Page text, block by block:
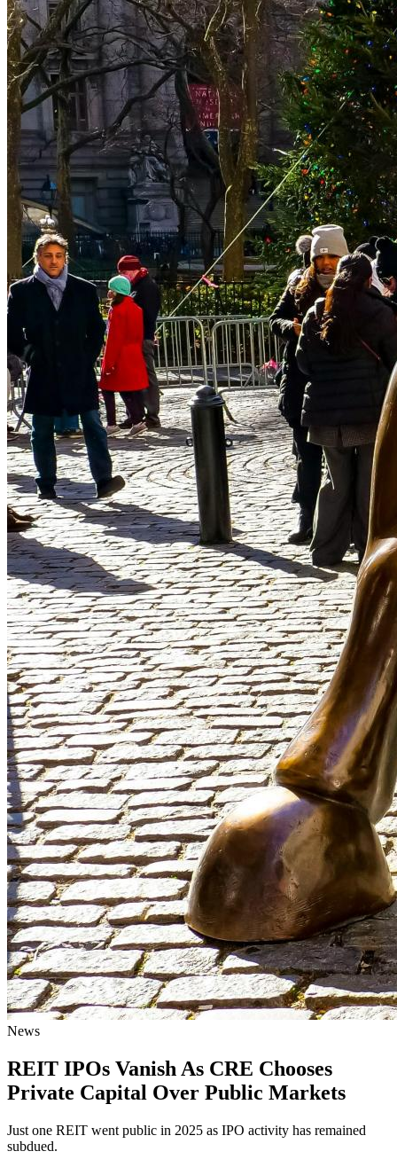
News
REIT IPOs Vanish As CRE Chooses
Private Capital Over Public Markets
Just one REIT went public in 2025 as IPO activity has remained
subdued.